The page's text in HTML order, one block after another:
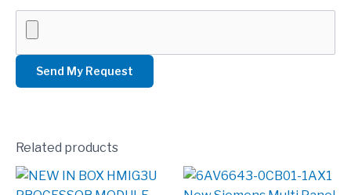
Related products